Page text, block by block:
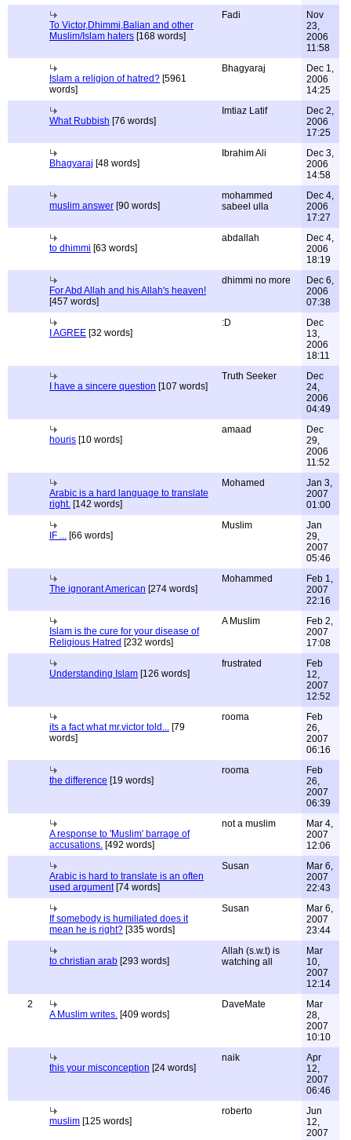
To Victor,Dhimmi,Balian and other
Muslim/Islam haters [168 words]
Fadi
Nov
23,
2006
11:58
Islam a religion of hatred? [5961
words]
Bhagyaraj
Dec 1,
2006
14:25
What Rubbish [76 words]
Imtiaz Latif
Dec 2,
2006
17:25
Bhagyaraj [48 words]
Ibrahim Ali
Dec 3,
2006
14:58
muslim answer [90 words]
mohammed
sabeel ulla
Dec 4,
2006
17:27
to dhimmi [63 words]
abdallah
Dec 4,
2006
18:19
For Abd Allah and his Allah's heaven!
[457 words]
dhimmi no more
Dec 6,
2006
07:38
I AGREE [32 words]
:D
Dec
13,
2006
18:11
I have a sincere question [107 words]
Truth Seeker
Dec
24,
2006
04:49
houris [10 words]
amaad
Dec
29,
2006
11:52
Arabic is a hard language to translate
right. [142 words]
Mohamed
Jan 3,
2007
01:00
IF ... [66 words]
Muslim
Jan
29,
2007
05:46
The ignorant American [274 words]
Mohammed
Feb 1,
2007
22:16
Islam is the cure for your disease of
Religious Hatred [232 words]
A Muslim
Feb 2,
2007
17:08
Understanding Islam [126 words]
frustrated
Feb
12,
2007
12:52
its a fact what mr.victor told... [79
words]
rooma
Feb
26,
2007
06:16
the difference [19 words]
rooma
Feb
26,
2007
06:39
A response to 'Muslim' barrage of
accusations. [492 words]
not a muslim
Mar 4,
2007
12:06
Arabic is hard to translate is an often
used argument[74 words]
Susan
Mar 6,
2007
22:43
If somebody is humiliated does it
mean he is right? [335 words]
Susan
Mar 6,
2007
23:44
to christian arab [293 words]
Allah (s.w.t) is
watching all
Mar
10,
2007
12:14
2
A Muslim writes. [409 words]
DaveMate
Mar
28,
2007
10:10
this your misconception [24 words]
naik
Apr
12,
2007
06:46
muslim [125 words]
roberto
Jun
12,
2007